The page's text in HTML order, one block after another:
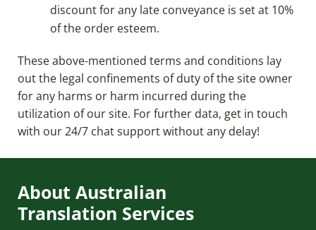
discount for any late conveyance is set at 10%
of the order esteem.
These above-mentioned terms and conditions lay
out the legal confinements of duty of the site owner
for any harms or harm incurred during the
utilization of our site. For further data, get in touch
with our 24/7 chat support without any delay!
About Australian
Translation Services